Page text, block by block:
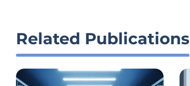
Related Publications